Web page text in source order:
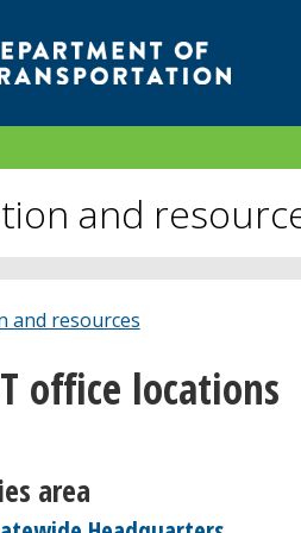
and
and resources
office locations
area